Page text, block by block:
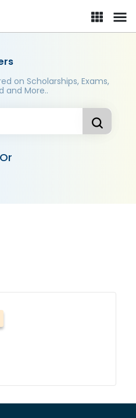
on Scholarships, Exams,
and More..
Or